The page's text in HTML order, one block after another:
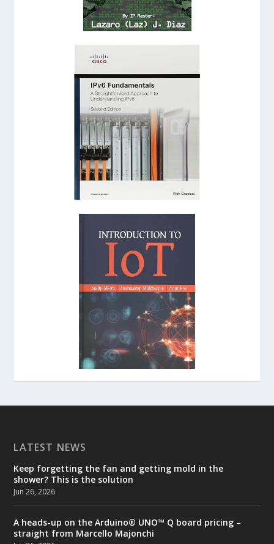
LATEST NEWS
Keep forgetting the fan and getting mold in the
shower? This is the solution
Jun 26, 2026
A heads-up on the Arduino® UNO™ Q board pricing –
straight from Marcello Majonchi